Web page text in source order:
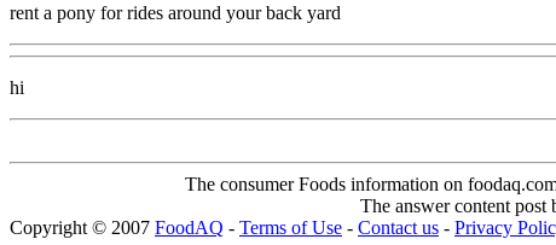
rent a pony for rides around your back yard
hi
The consumer Foods information on
The answer content post
Copyright © 2007 FoodAQ - Terms of Use - Contact us - Privacy